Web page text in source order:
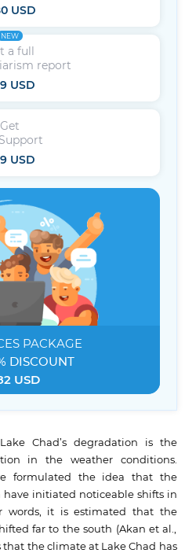
USD
NEW
a full
report
USD
Get
USD
PACKAGE
DISCOUNT
USD
Chad’s degradation is the
in the weather conditions.
formulated the idea that the
initiated noticeable shifts in
words, it is estimated that the
far to the south (Akan et al.,
that the climate at Lake Chad has